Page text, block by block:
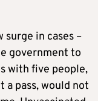
surge in cases –
government to
with five people,
a pass, would not